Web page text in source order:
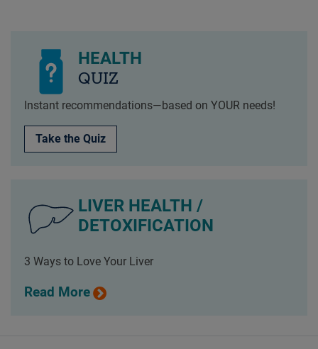
HEALTH
QUIZ
Instant recommendations—based on YOUR needs!
Take the Quiz
LIVER HEALTH /
DETOXIFICATION
3 Ways to Love Your Liver
Read More